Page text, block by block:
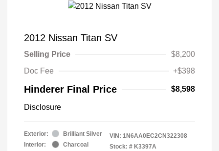
2012 Nissan Titan SV
Selling Price
$8,200
Doc Fee
+$398
Hinderer Final Price $8,598
Disclosure
Exterior:
Brilliant Silver
Interior:
Charcoal
VIN: 1N6AA0EC2CN322308
Stock: # K3397A